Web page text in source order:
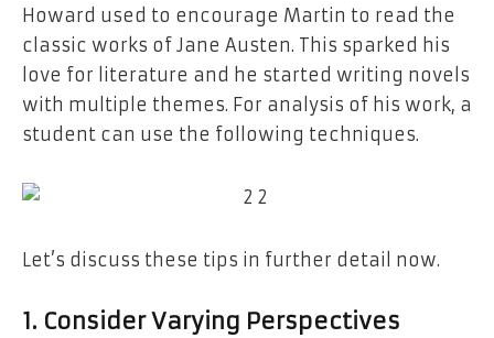
Howard used to encourage Martin to read the
classic works of Jane Austen. This sparked his
love for literature and he started writing novels
with multiple themes. For analysis of his work, a
student can use the following techniques.
Let’s discuss these tips in further detail now.
1. Consider Varying Perspectives